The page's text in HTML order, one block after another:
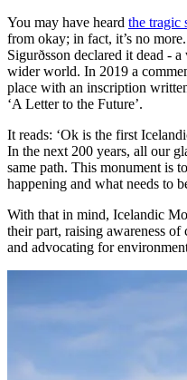
You may have heard the tragic
from okay; in fact, it’s no
Sigurðsson declared it dead -
wider world. In 2019 a
place with an inscription
‘A Letter to the Future’.
It reads: ‘Ok is the first
In the next 200 years, all our
same path. This monument is
happening and what needs to
With that in mind, Icelandic
their part, raising awareness
and advocating for